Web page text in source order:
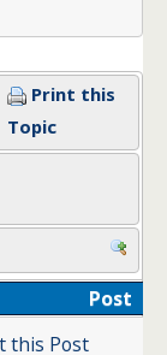
Print this
Topic
Post
this Post